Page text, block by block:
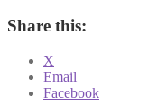
Share this:
X
Email
Facebook